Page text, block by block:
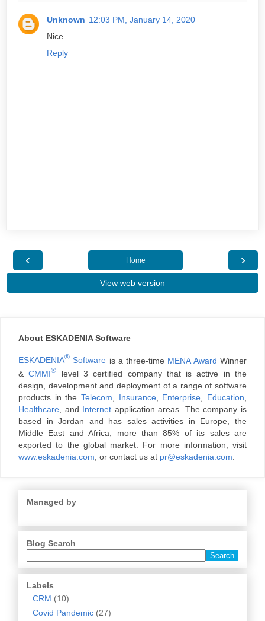
Unknown 12:03 PM, January 14, 2020
Nice
Reply
‹ ›
Home
View web version
About ESKADENIA Software
ESKADENIA® Software is a three-time MENA AwardWinner
&CMMI® level 3 certified company that is active in the
design, development and deployment of a range of software
products in the Telecom Insurance, Enterprise Education
Healthcare , and Internet application areas. The company is
based in Jordan and has sales activities in Europe, the
Middle East and Africa; more than 85% of its sales are
exported to the global market. For more information, visit
www.eskadenia.com , or contact us at pr@eskadenia.com
Managed by
Blog Search
Labels
CRM (10)
Covid Pandemic (27)